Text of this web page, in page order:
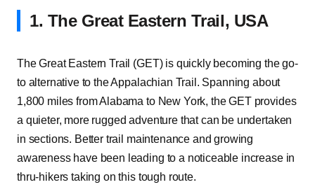
1. The Great Eastern Trail, USA
The Great Eastern Trail (GET) is quickly becoming the go-
to alternative to the Appalachian Trail. Spanning about
1,800 miles from Alabama to New York, the GET provides
a quieter, more rugged adventure that can be undertaken
in sections. Better trail maintenance and growing
awareness have been leading to a noticeable increase in
thru-hikers taking on this tough route.